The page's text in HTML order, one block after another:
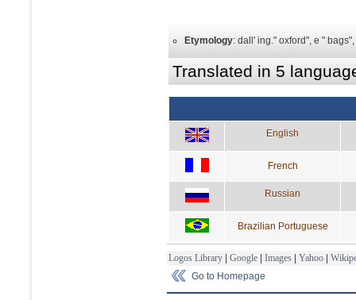
Etymology: dall' ing." oxford", e "
Translated in 5
English
French
Russian
Brazilian Portuguese
Logos Library | Google | Images | Yahoo |
Go to Homepage